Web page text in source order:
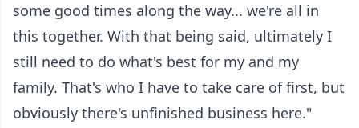
some good times along the way... we're all in
this together. With that being said, ultimately I
still need to do what's best for my and my
family. That's who I have to take care of first, but
obviously there's unfinished business here."